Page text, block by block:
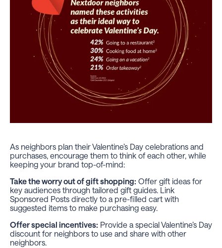
As neighbors plan their Valentine’s Day celebrations and
purchases, encourage them to think of each other, while
keeping your brand top-of-mind:
Take the worry out of gift shopping: Offer gift ideas for
key audiences through tailored gift guides. Link
Sponsored Posts directly to a pre-filled cart with
suggested items to make purchasing easy.
Offer special incentives: Provide a special Valentine’s Day
discount for neighbors to use and share with other
neighbors.